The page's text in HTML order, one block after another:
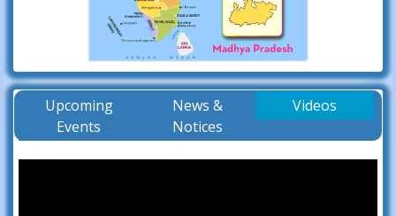
Upcoming
Events
News &
Notices
Videos